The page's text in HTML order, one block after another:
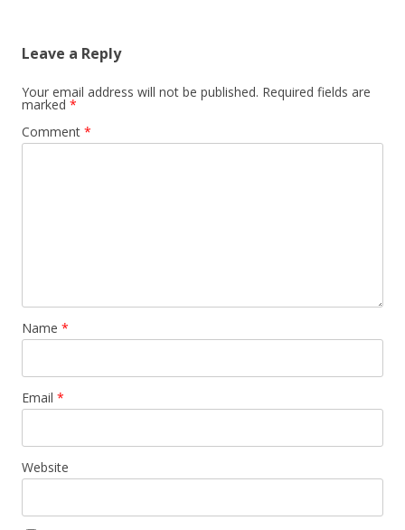
Leave a Reply
Your email address will not be published. Required fields are
marked *
Comment *
Name *
Email *
Website